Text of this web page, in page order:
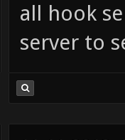
all hook
server to